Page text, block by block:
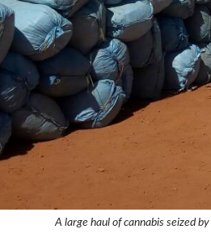
A large haul of cannabis seized